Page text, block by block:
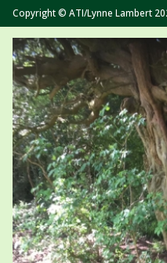
Copyright © ATI/Lynne Lambert